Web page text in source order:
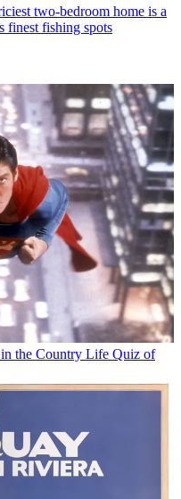
two-bedroom home is a
finest fishing spots
in the Country Life Quiz of